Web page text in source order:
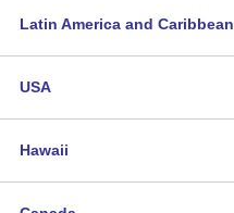
Latin America and Caribbean
USA
Hawaii